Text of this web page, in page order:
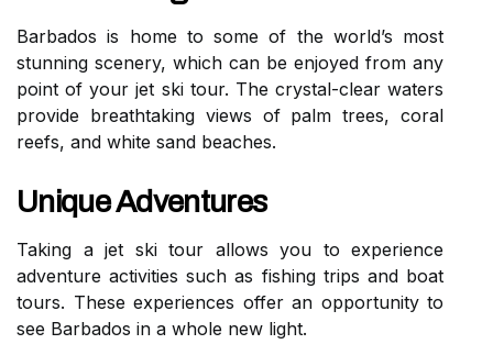
Barbados is home to some of the world’s most
stunning scenery, which can be enjoyed from any
point of your jet ski tour. The crystal-clear waters
provide breathtaking views of palm trees, coral
reefs, and white sand beaches.
Unique Adventures
Taking a jet ski tour allows you to experience
adventure activities such as fishing trips and boat
tours. These experiences offer an opportunity to
see Barbados in a whole new light.